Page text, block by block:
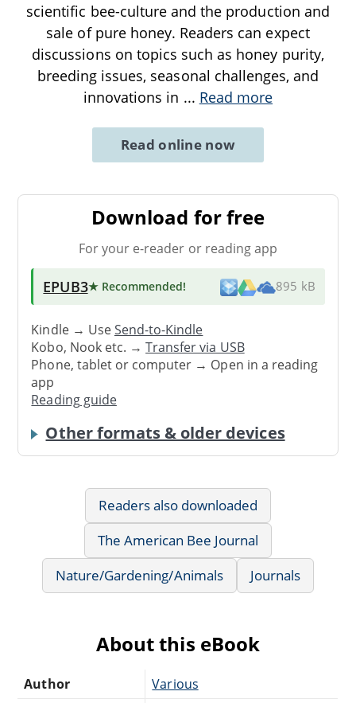
scientific bee-culture and the production and
sale of pure honey. Readers can expect
discussions on topics such as honey purity,
breeding issues, seasonal challenges, and
innovations in ... Read more
Read online now
Download for free
For your e-reader or reading app
EPUB3★ Recommended! 895 kB
Kindle → UseSend-to-Kindle
Kobo, Nook etc. →Transfer via USB
Phone, tablet or computer → Open in a reading
app
Reading guide
Other formats & older devices
Readers also downloaded
The American Bee Journal
Nature/Gardening/Animals
Journals
About this eBook
Author Various